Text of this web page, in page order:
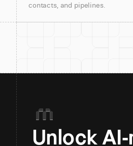
contacts, and pipelines.